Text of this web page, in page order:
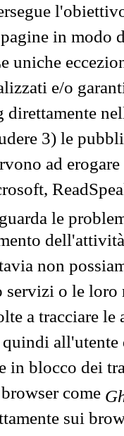
in modo
uniche
e/o
3) le
ad
le
non
o le loro
a tracciare
all'utente
in blocco dei
come
sui